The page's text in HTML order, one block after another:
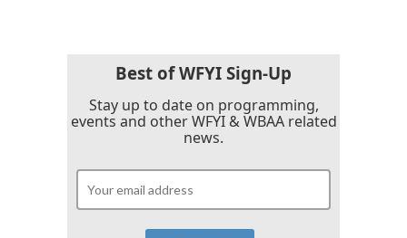
Best of WFYI Sign-Up
Stay up to date on programming,
events and other WFYI & WBAA related
news.